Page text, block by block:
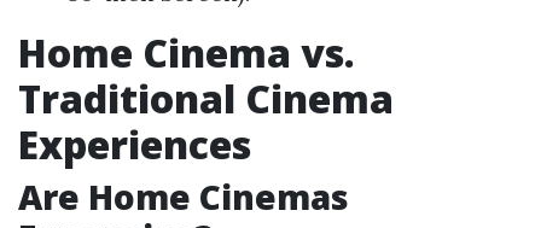
Home Cinema vs.
Traditional Cinema
Experiences
Are Home Cinemas